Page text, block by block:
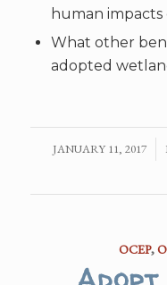
human
What other
adopted
JANUARY 11, 2017
/
OCEP,